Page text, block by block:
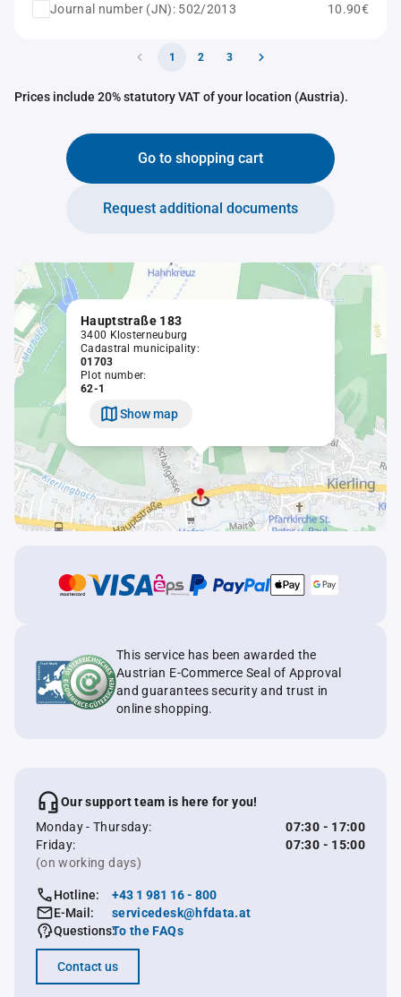
Journal number (JN): 502/2013 10.90€
1 2 3
Prices include 20% statutory VAT of your location (Austria).
Go to shopping cart
Request additional documents
Hauptstraße 183
3400 Klosterneuburg
Cadastral municipality:
01703
Plot number:
62-1
Show map
This service has been awarded the
Austrian E-Commerce Seal of Approval
and guarantees security and trust in
online shopping.
Our support team is here for you!
Monday - Thursday:
07:30 - 17:00
Friday:
07:30 - 15:00
(on working days)
Hotline:
+43 1 981 16 - 800
E-Mail:
servicedesk@hfdata.at
Questions:To the FAQs
Contact us